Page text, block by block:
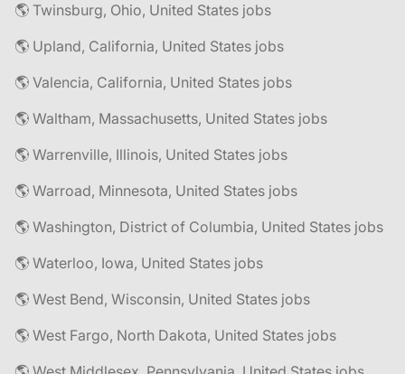
🌎 Twinsburg, Ohio, United States jobs
🌎 Upland, California, United States jobs
🌎 Valencia, California, United States jobs
🌎 Waltham, Massachusetts, United States jobs
🌎 Warrenville, Illinois, United States jobs
🌎 Warroad, Minnesota, United States jobs
🌎 Washington, District of Columbia, United States jobs
🌎 Waterloo, Iowa, United States jobs
🌎 West Bend, Wisconsin, United States jobs
🌎 West Fargo, North Dakota, United States jobs